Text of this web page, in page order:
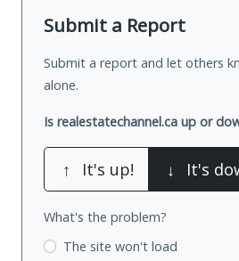
Submit a Report
Submit a report and let others
alone.
Is realestatechannel.ca up or
↑ It's up! ↓ It's
What's the problem?
The site won't load